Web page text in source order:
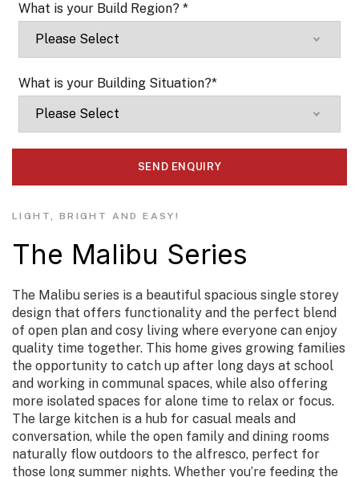
What is your Build Region? *
What is your Building Situation?*
LIGHT, BRIGHT AND EASY!
The Malibu Series
The Malibu series is a beautiful spacious single storey
design that offers functionality and the perfect blend
of open plan and cosy living where everyone can enjoy
quality time together. This home gives growing families
the opportunity to catch up after long days at school
and working in communal spaces, while also offering
more isolated spaces for alone time to relax or focus.
The large kitchen is a hub for casual meals and
conversation, while the open family and dining rooms
naturally flow outdoors to the alfresco, perfect for
those long summer nights. Whether you’re feeding the